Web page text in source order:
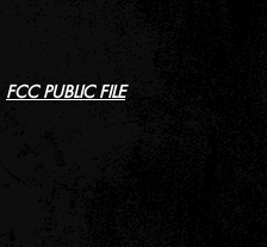
FCC PUBLIC FILE